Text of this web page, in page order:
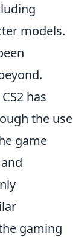
models.
has
the use
game
gaming